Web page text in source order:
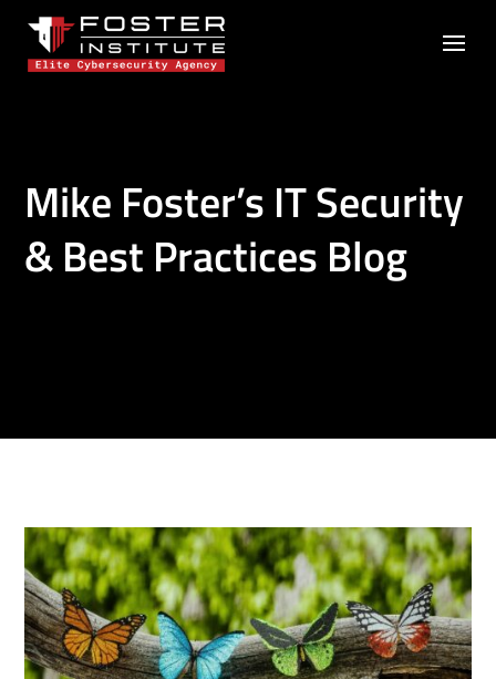
Mike Foster’s IT Security
& Best Practices Blog